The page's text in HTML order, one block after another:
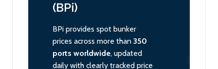
(BPi)
BPi provides spot bunker
prices across more than 350
ports worldwide, updated
daily with clearly tracked price